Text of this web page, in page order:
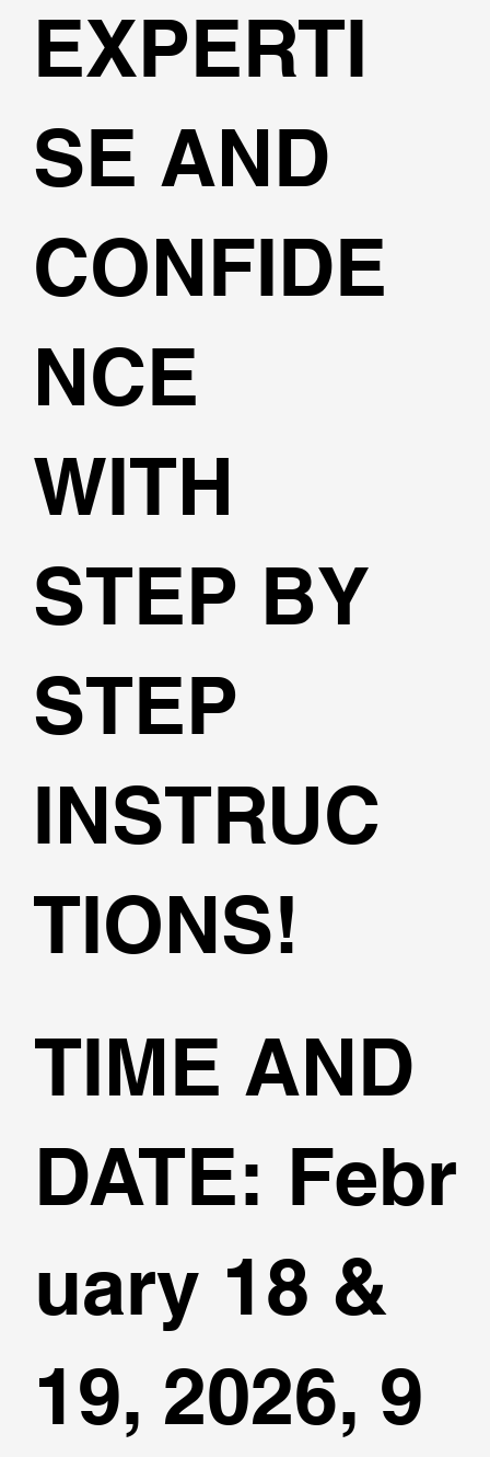
EXPERTI
SE AND
CONFIDE
NCE
WITH
STEP BY
STEP
INSTRUC
TIONS!
TIME AND
DATE: Febr
uary 18 &
19, 2026, 9